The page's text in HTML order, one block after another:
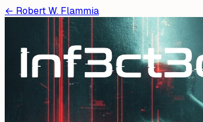
← Robert W. Flammia